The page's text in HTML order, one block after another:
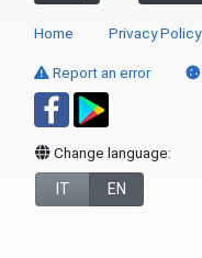
Home Privacy Policy
Report an error
Change language:
IT EN